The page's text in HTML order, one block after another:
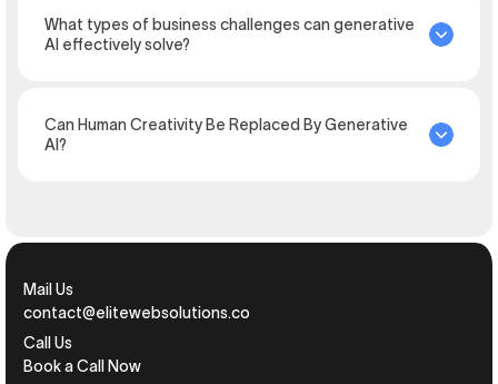
What types of business challenges can generative
AI effectively solve?
Can Human Creativity Be Replaced By Generative
AI?
Mail Us
contact@elitewebsolutions.co
Call Us
Book a Call Now